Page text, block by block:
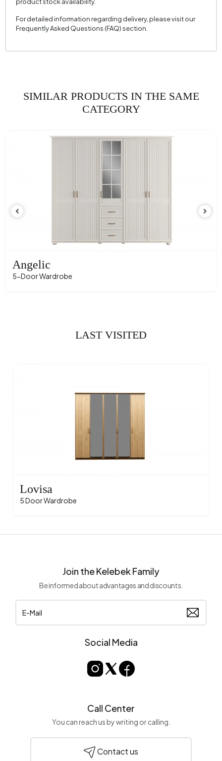
For detailed information regarding delivery, please visit our
Frequently Asked Questions (FAQ) section.
SIMILAR PRODUCTS IN THE SAME
CATEGORY
Angelic
5-Door Wardrobe
LAST VISITED
Lovisa
5 Door Wardrobe
Join the Kelebek Family
Be informed about advantages and discounts.
Social Media
Call Center
You can reach us by writing or calling.
Contact us